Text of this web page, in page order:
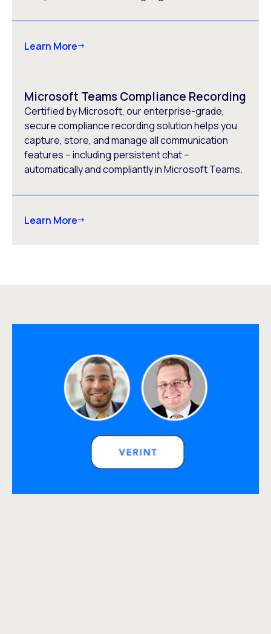
Learn More
Microsoft Teams Compliance Recording
Certified by Microsoft, our enterprise-grade,
secure compliance recording solution helps you
capture, store, and manage all communication
features – including persistent chat –
automatically and compliantly in Microsoft Teams.
Learn More